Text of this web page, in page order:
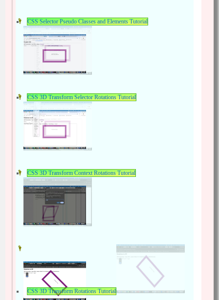
CSS Selector Pseudo Classes and Elements Tutorial
CSS 3D Transform Selector Rotations Tutorial
CSS 3D Transform Context Rotations Tutorial
CSS 3D Transform Rotations Tutorial